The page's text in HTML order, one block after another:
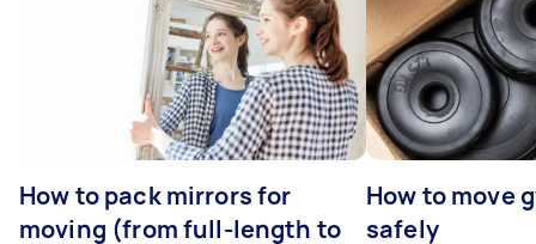
How to pack mirrors for
moving (from full-length to
How to move
safely